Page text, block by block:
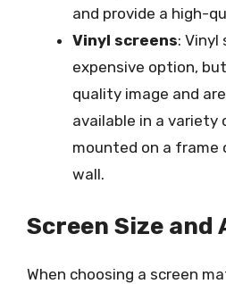
and provide a high-
Vinyl screens: Vinyl
expensive option,
quality image and
available in a variety
mounted on a frame
wall.
Screen Size and
When choosing a screen